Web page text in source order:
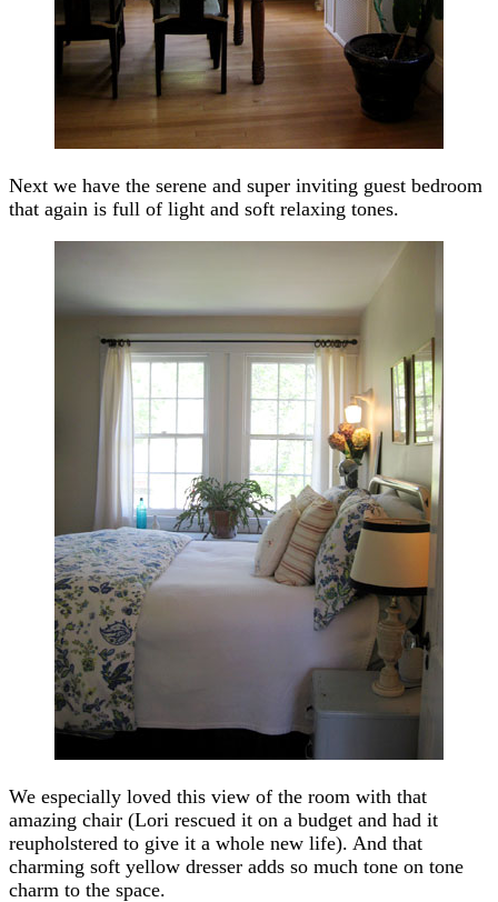
Next we have the serene and super inviting guest bedroom
that again is full of light and soft relaxing tones.
We especially loved this view of the room with that
amazing chair (Lori rescued it on a budget and had it
reupholstered to give it a whole new life). And that
charming soft yellow dresser adds so much tone on tone
charm to the space.